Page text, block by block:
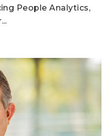
People Analytics,